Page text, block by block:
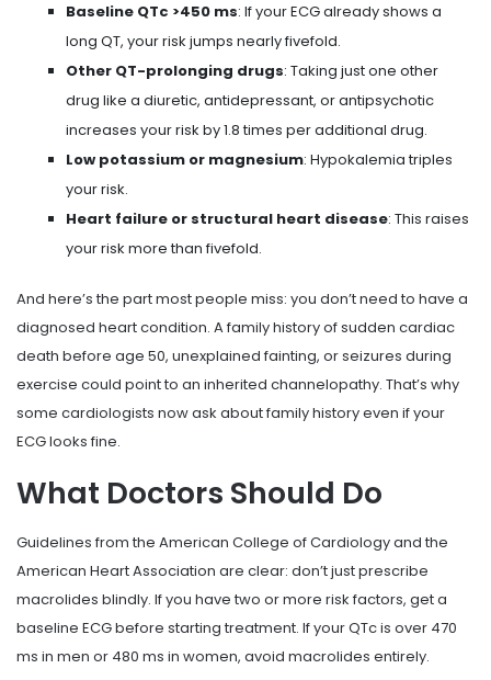
Baseline QTc >450 ms: If your ECG already shows a
long QT, your risk jumps nearly fivefold.
Other QT-prolonging drugs: Taking just one other
drug like a diuretic, antidepressant, or antipsychotic
increases your risk by 1.8 times per additional drug.
Low potassium or magnesium: Hypokalemia triples
your risk.
Heart failure or structural heart disease: This raises
your risk more than fivefold.
And here’s the part most people miss: you don’t need to have a
diagnosed heart condition. A family history of sudden cardiac
death before age 50, unexplained fainting, or seizures during
exercise could point to an inherited channelopathy. That’s why
some cardiologists now ask about family history even if your
ECG looks fine.
What Doctors Should Do
Guidelines from the American College of Cardiology and the
American Heart Association are clear: don’t just prescribe
macrolides blindly. If you have two or more risk factors, get a
baseline ECG before starting treatment. If your QTc is over 470
ms in men or 480 ms in women, avoid macrolides entirely.